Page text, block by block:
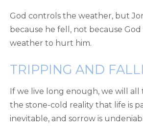
God controls the weather, but
because he fell, not because
weather to hurt him.
TRIPPING AND
If we live long enough, we will all
the stone-cold reality that life is
inevitable, and sorrow is